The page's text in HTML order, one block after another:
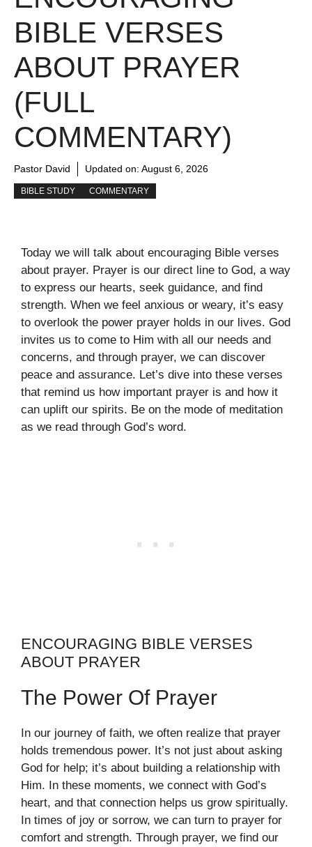
BIBLE VERSES
ABOUT PRAYER
(FULL
COMMENTARY)
Pastor David Updated on: August 6, 2026
BIBLE STUDY COMMENTARY
Today we will talk about encouraging Bible verses
about prayer. Prayer is our direct line to God, a way
to express our hearts, seek guidance, and find
strength. When we feel anxious or weary, it’s easy
to overlook the power prayer holds in our lives. God
invites us to come to Him with all our needs and
concerns, and through prayer, we can discover
peace and assurance. Let’s dive into these verses
that remind us how important prayer is and how it
can uplift our spirits. Be on the mode of meditation
as we read through God’s word.
ENCOURAGING BIBLE VERSES
ABOUT PRAYER
The Power Of Prayer
In our journey of faith, we often realize that prayer
holds tremendous power. It’s not just about asking
God for help; it’s about building a relationship with
Him. In these moments, we connect with God’s
heart, and that connection helps us grow spiritually.
In times of joy or sorrow, we can turn to prayer for
comfort and strength. Through prayer, we find our